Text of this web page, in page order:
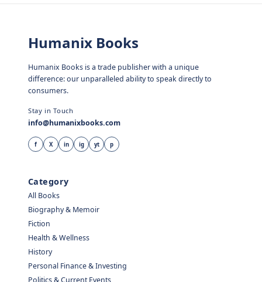
Humanix Books
Humanix Books is a trade publisher with a unique
difference: our unparalleled ability to speak directly to
consumers.
Stay in Touch
info@humanixbooks.com
f X in ig yt p
Category
All Books
Biography & Memoir
Fiction
Health & Wellness
History
Personal Finance & Investing